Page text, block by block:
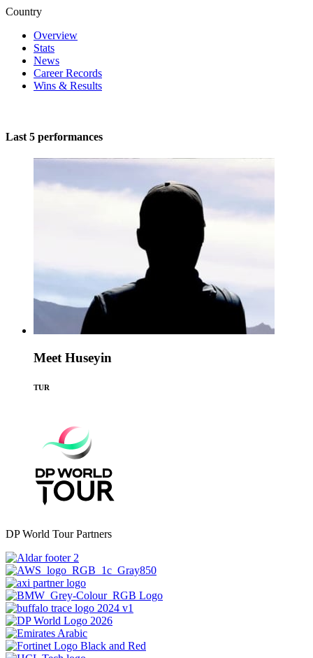
Country
Overview
Stats
News
Career Records
Wins & Results
Last 5 performances
Meet Huseyin
TUR
DP World Tour Partners